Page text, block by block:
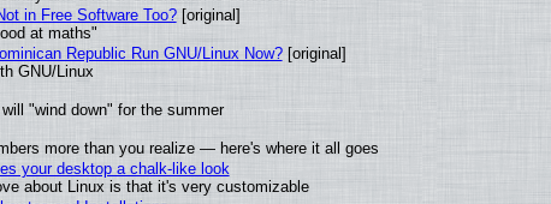
in Free Software Too?[original]
at maths"
Republic Run GNU/Linux Now?[original]
GNU/Linux
"wind down" for the summer
more than you realize — here's where it all goes
your desktop a chalk-like look
about Linux is that it's very customizable